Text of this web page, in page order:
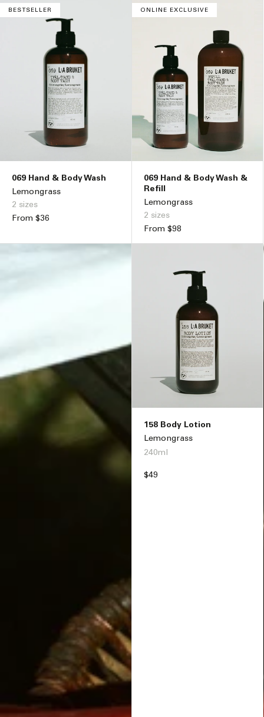
BESTSELLER
069 Hand & Body Wash
Lemongrass
2 sizes
Regular
From $36
ONLINE EXCLUSIVE
069 Hand & Body Wash &
Refill
Lemongrass
2 sizes
Regular
From $98
158 Body Lotion
Lemongrass
240ml
Regular
$49